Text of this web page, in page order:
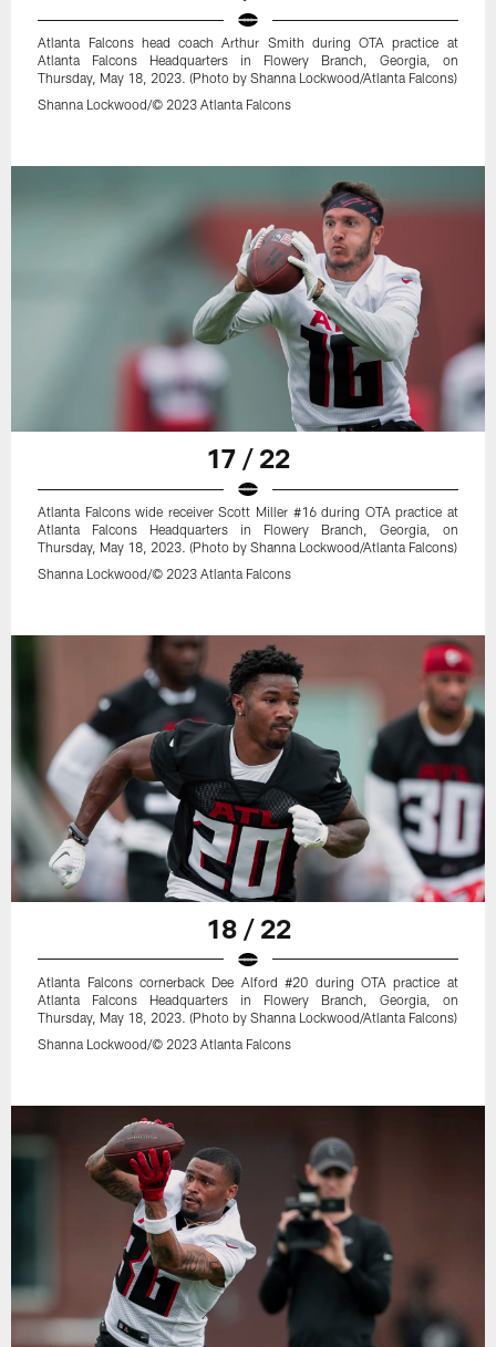
Atlanta Falcons head coach Arthur Smith during OTA practice at
Atlanta Falcons Headquarters in Flowery Branch, Georgia, on
Thursday, May 18, 2023. (Photo by Shanna Lockwood/Atlanta Falcons)
Shanna Lockwood/© 2023 Atlanta Falcons
17 / 22
Atlanta Falcons wide receiver Scott Miller #16 during OTA practice at
Atlanta Falcons Headquarters in Flowery Branch, Georgia, on
Thursday, May 18, 2023. (Photo by Shanna Lockwood/Atlanta Falcons)
Shanna Lockwood/© 2023 Atlanta Falcons
18 / 22
Atlanta Falcons cornerback Dee Alford #20 during OTA practice at
Atlanta Falcons Headquarters in Flowery Branch, Georgia, on
Thursday, May 18, 2023. (Photo by Shanna Lockwood/Atlanta Falcons)
Shanna Lockwood/© 2023 Atlanta Falcons